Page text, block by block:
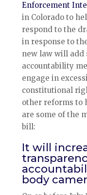
Enforcement
in Colorado to
respond to the
in response to
new law will
accountability
engage in
constitutional
other reforms to
are some of the
bill:
It will
body